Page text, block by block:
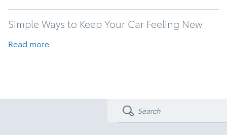
Simple Ways to Keep Your Car Feeling New
Read more